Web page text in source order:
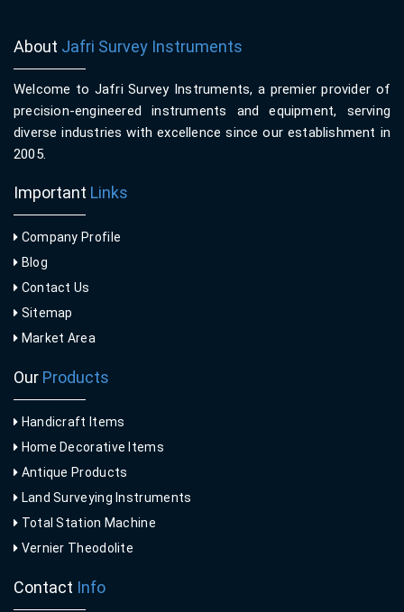
About Jafri Survey Instruments
Welcome to Jafri Survey Instruments, a premier provider of
precision-engineered instruments and equipment, serving
diverse industries with excellence since our establishment in
2005.
Important Links
Company Profile
Blog
Contact Us
Sitemap
Market Area
Our Products
Handicraft Items
Home Decorative Items
Antique Products
Land Surveying Instruments
Total Station Machine
Vernier Theodolite
Contact Info